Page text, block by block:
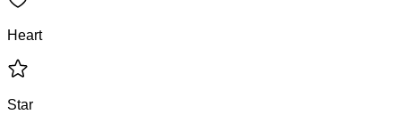
Heart
Star